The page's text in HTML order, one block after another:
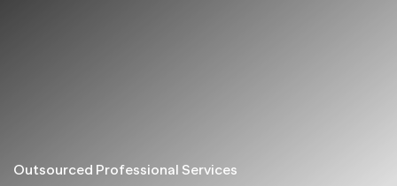
Outsourced Professional Services